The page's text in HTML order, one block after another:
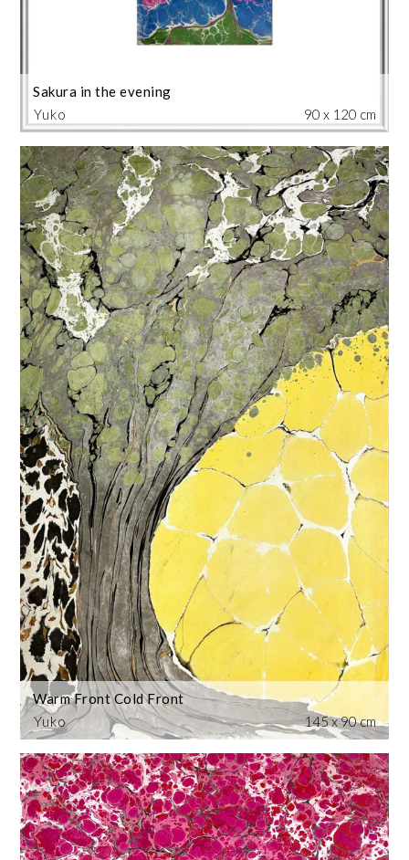
Yuko
Sakura in the evening
90 x 120 cm
Yuko
Warm Front Cold Front
145 x 90 cm